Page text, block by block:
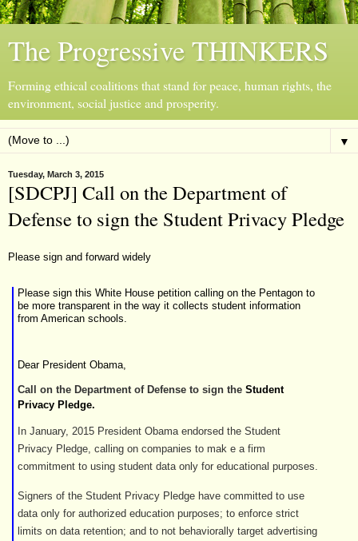
The Progressive THINKERS
Forming ethical coalitions that stand for peace, human rights, the
environment, social justice and prosperity.
▼
Tuesday, March 3, 2015
[SDCPJ] Call on the Department of
Defense to sign the Student Privacy Pledge
Please sign and forward widely
Please sign this White House petition calling on the Pentagon to
be more transparent in the way it collects student information
from American schools.
Dear President Obama,
Call on the Department of Defense to sign the Student
Privacy Pledge.
In January, 2015 President Obama endorsed the Student
Privacy Pledge, calling on companies to mak e a firm
commitment to using student data only for educational purposes.
Signers of the Student Privacy Pledge have committed to use
data only for authorized education purposes; to enforce strict
limits on data retention; and to not behaviorally target advertising